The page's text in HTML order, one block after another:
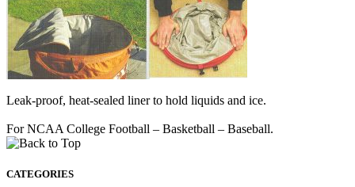
Leak-proof, heat-sealed liner to hold liquids and ice.
For NCAA College Football – Basketball – Baseball.
CATEGORIES